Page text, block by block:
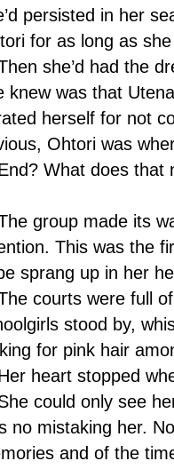
persisted in her
for as long as
she’d had the
knew was that
herself for not
Ohtori was
What does that
group made its
This was the
sprang up in her
courts were full of
stood by,
for pink hair
heart stopped
could only see
no mistaking her.
and of the